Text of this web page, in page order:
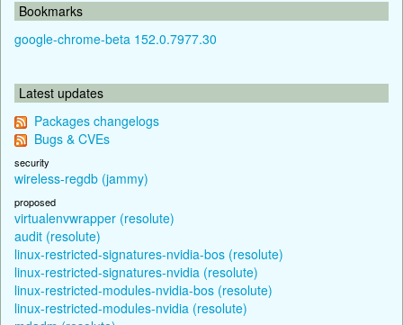
Bookmarks
google-chrome-beta 152.0.7977.30
Latest updates
Packages changelogs
Bugs & CVEs
security
wireless-regdb (jammy)
proposed
virtualenvwrapper (resolute)
audit (resolute)
linux-restricted-signatures-nvidia-bos (resolute)
linux-restricted-signatures-nvidia (resolute)
linux-restricted-modules-nvidia-bos (resolute)
linux-restricted-modules-nvidia (resolute)